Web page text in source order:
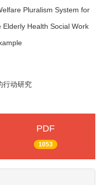
Pluralism System for
Health Social Work
行动研究
PDF
1053